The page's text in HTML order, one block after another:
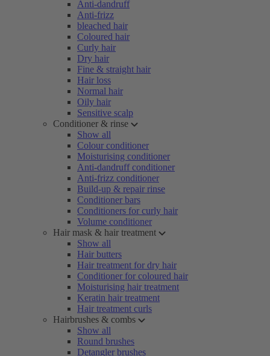
Anti-dandruff
Anti-frizz
bleached hair
Coloured hair
Curly hair
Dry hair
Fine & straight hair
Hair loss
Normal hair
Oily hair
Sensitive scalp
Conditioner & rinse
Show all
Colour conditioner
Moisturising conditioner
Anti-dandruff conditioner
Anti-frizz conditioner
Build-up & repair rinse
Conditioner bars
Conditioners for curly hair
Volume conditioner
Hair mask & hair treatment
Show all
Hair butters
Hair treatment for dry hair
Conditioner for coloured hair
Moisturising hair treatment
Keratin hair treatment
Hair treatment curls
Hairbrushes & combs
Show all
Round brushes
Detangler brushes